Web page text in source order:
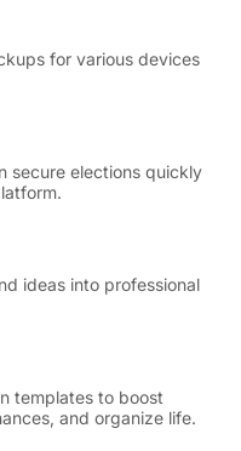
for various devices
secure elections quickly
ideas into professional
templates to boost
and organize life.